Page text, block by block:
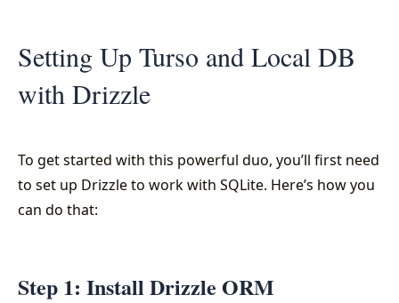
Setting Up Turso and Local DB
with Drizzle
To get started with this powerful duo, you’ll first need
to set up Drizzle to work with SQLite. Here’s how you
can do that:
Step 1: Install Drizzle ORM